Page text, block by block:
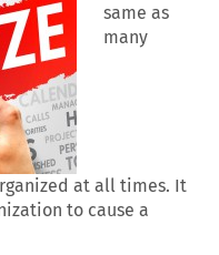
same as
many
at all times. It
to cause a